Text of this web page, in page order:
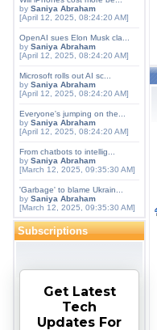
by Saniya Abraham
[April 12, 2025, 08:24:20 AM]
OpenAI sues Elon Musk cla...
by Saniya Abraham
[April 12, 2025, 08:24:20 AM]
Microsoft rolls out AI sc...
by Saniya Abraham
[April 12, 2025, 08:24:20 AM]
Everyone's jumping on the...
by Saniya Abraham
[April 12, 2025, 08:24:20 AM]
From chatbots to intellig...
by Saniya Abraham
[March 12, 2025, 09:35:30 AM]
'Garbage' to blame Ukrain...
by Saniya Abraham
[March 12, 2025, 09:35:30 AM]
Subscriptions
Get Latest
Tech
Updates For